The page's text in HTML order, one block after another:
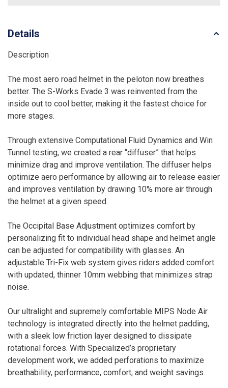
Details
Description
The most aero road helmet in the peloton now breathes
better. The S-Works Evade 3 was reinvented from the
inside out to cool better, making it the fastest choice for
more stages.
Through extensive Computational Fluid Dynamics and Win
Tunnel testing, we created a rear “diffuser” that helps
minimize drag and improve ventilation. The diffuser helps
optimize aero performance by allowing air to release easier
and improves ventilation by drawing 10% more air through
the helmet at a given speed.
The Occipital Base Adjustment optimizes comfort by
personalizing fit to individual head shape and helmet angle
can be adjusted for compatibility with glasses. An
adjustable Tri-Fix web system gives riders added comfort
with updated, thinner 10mm webbing that minimizes strap
noise.
Our ultralight and supremely comfortable MIPS Node Air
technology is integrated directly into the helmet padding,
with a sleek low friction layer designed to dissipate
rotational forces. With Specialized’s proprietary
development work, we added perforations to maximize
breathability, performance, comfort, and weight savings.